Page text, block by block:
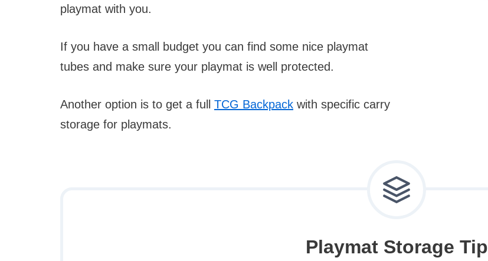
playmat with you.
If you have a small budget you can find some nice playmat
tubes and make sure your playmat is well protected.
Another option is to get a full TCG Backpack with specific carry
storage for playmats.
Playmat Storage Tip